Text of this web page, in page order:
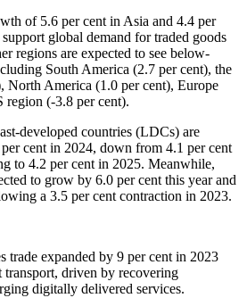
of 5.6 per cent in Asia and 4.4 per
global demand for traded goods
regions are expected to see below-
South America (2.7 per cent), the
North America (1.0 per cent), Europe
region (-3.8 per cent).
developed countries (LDCs) are
cent in 2024, down from 4.1 per cent
to 4.2 per cent in 2025. Meanwhile,
to grow by 6.0 per cent this year and
a 3.5 per cent contraction in 2023.
trade expanded by 9 per cent in 2023
transport, driven by recovering
digitally delivered services.